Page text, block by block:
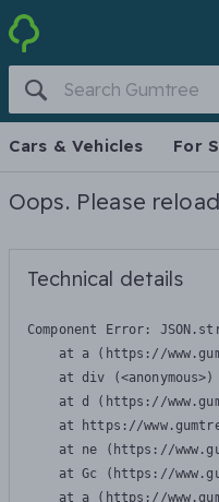
Cars & Vehicles For
Oops. Please
Technical details
Component Error:
at a (https://
    at div (<anonymous>)
at d (https://
at https://
at ne (https://
at Gc (https://
at a (https://